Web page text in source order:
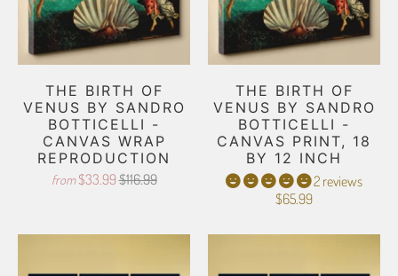
THE BIRTH OF
VENUS BY SANDRO
BOTTICELLI -
CANVAS WRAP
REPRODUCTION
from $33.99$116.99
THE BIRTH OF
VENUS BY SANDRO
BOTTICELLI -
CANVAS PRINT, 18
BY 12 INCH
2 reviews
$65.99